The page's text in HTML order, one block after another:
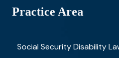
Practice Area
Social Security Disability